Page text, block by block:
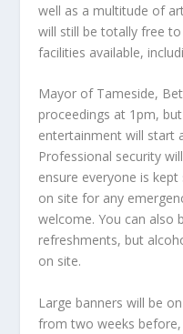
well as a multitude of
will still be totally free
facilities available,
Mayor of Tameside,
proceedings at 1pm,
entertainment will start
Professional security
ensure everyone is
on site for any
welcome. You can also
refreshments, but
on site.
Large banners will be
from two weeks